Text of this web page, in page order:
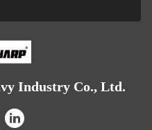
Industry Co., Ltd.